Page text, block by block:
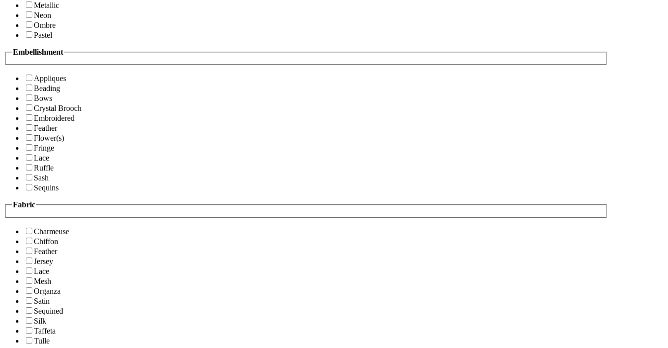
Metallic
Neon
Ombre
Pastel
Embellishment
Appliques
Beading
Bows
Crystal Brooch
Embroidered
Feather
Flower(s)
Fringe
Lace
Ruffle
Sash
Sequins
Fabric
Charmeuse
Chiffon
Feather
Jersey
Lace
Mesh
Organza
Satin
Sequined
Silk
Taffeta
Tulle